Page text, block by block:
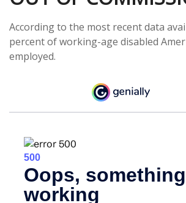
According to the most recent data
percent of working-age disabled
employed.